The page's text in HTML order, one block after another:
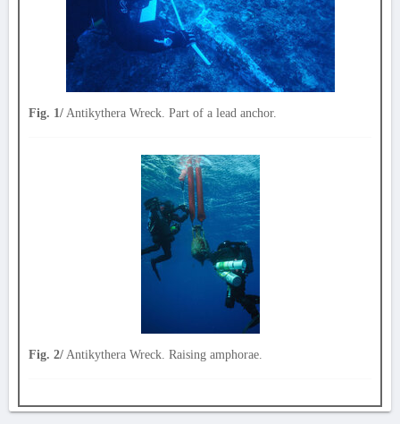
Fig. 1/ Antikythera Wreck. Part of a lead anchor.
Fig. 2/ Antikythera Wreck. Raising amphorae.